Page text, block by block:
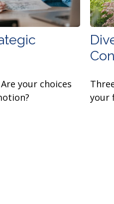
your choices
your